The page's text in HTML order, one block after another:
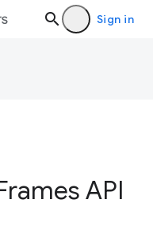
Sign in
API